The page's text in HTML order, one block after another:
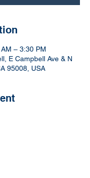
– 3:30 PM
E Campbell Ave & N
95008, USA